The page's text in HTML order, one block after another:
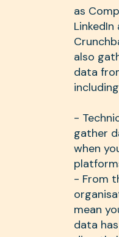
as
LinkedIn
also
data
-
gather
when
- From
mean
data